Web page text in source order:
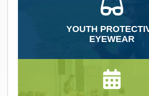
YOUTH
EYEWEAR